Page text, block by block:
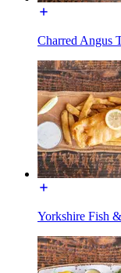
Charred Angus
Yorkshire Fish